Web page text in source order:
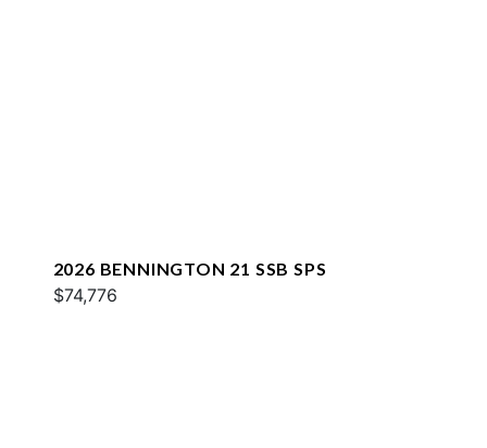
2026 BENNINGTON 21 SSB SPS
$74,776